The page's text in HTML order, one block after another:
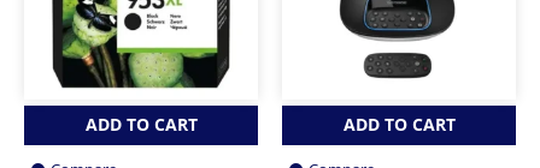
ADD TO CART ADD TO CART